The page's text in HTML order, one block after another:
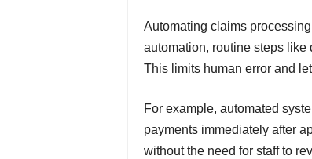
Automating claims
automation, routine steps like
This limits human error and
For example, automated
payments immediately after
without the need for staff to